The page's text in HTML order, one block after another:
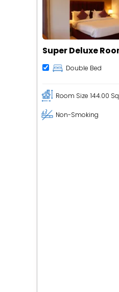
Super Deluxe
Double Bed
Room Size 144.00
Non-Smoking